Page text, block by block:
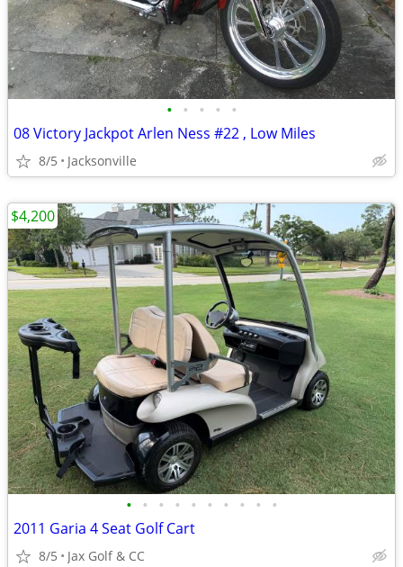
• • • • •
08 Victory Jackpot Arlen Ness #22 , Low Miles
8/5 Jacksonville
• • • • • • • • • •
2011 Garia 4 Seat Golf Cart
8/5 Jax Golf & CC
$4,200